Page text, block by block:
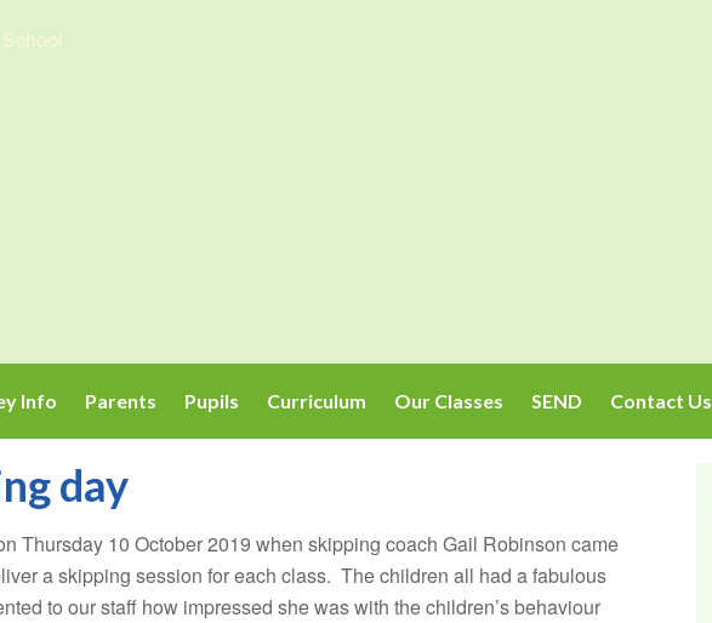
Info Parents Pupils Curriculum Our Classes SEND Contact Us
day
Thursday 10 October 2019 when skipping coach Gail Robinson came
a skipping session for each class. The children all had a fabulous
to our staff how impressed she was with the children’s behaviour